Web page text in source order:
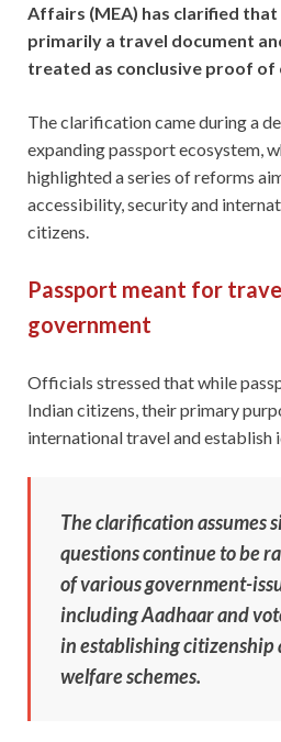
Affairs (MEA) has clarified that
primarily a travel document
treated as conclusive proof of
The clarification came during a
expanding passport ecosystem,
highlighted a series of reforms
accessibility, security and
citizens.
Passport meant for
government
Officials stressed that while
Indian citizens, their primary
international travel and establish
The clarification assumes
questions continue to be
of various government-
including Aadhaar and
in establishing
welfare schemes.